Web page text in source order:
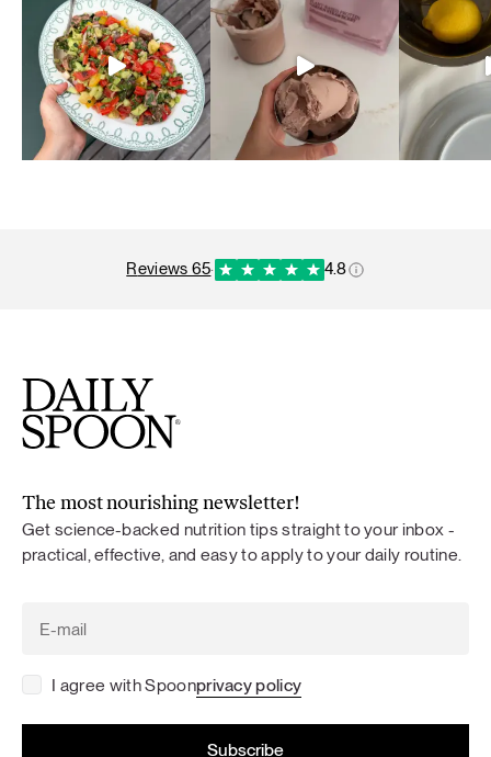
reviews 65· 4.8
The most nourishing newsletter!
Get science-backed nutrition tips straight to your inbox -
practical, effective, and easy to apply to your daily routine.
I agree with Spoonprivacy policy